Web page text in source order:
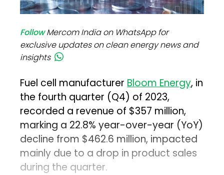
FollowMercom India on WhatsApp for
exclusive updates on clean energy news and
insights
Fuel cell manufacturerBloom Energy, in
the fourth quarter (Q4) of 2023,
recorded a revenue of $357 million,
marking a 22.8% year-over-year (YoY)
decline from $462.6 million, impacted
mainly due to a drop in product sales
during the quarter.